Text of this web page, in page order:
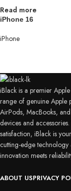
Read more
iPhone 16
iPhone
iBlack is a premier
range of genuine Apple
AirPods, MacBooks,
devices and
satisfaction, iBlack is
cutting-edge
innovation meets
ABOUT USPRIVACY